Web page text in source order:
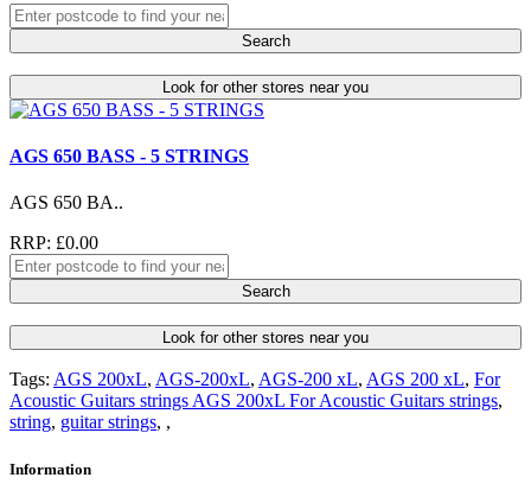
Search
Look for other stores near you
AGS 650 BASS - 5 STRINGS
AGS 650 BA..
RRP: £0.00
Search
Look for other stores near you
Tags: AGS 200xL, AGS-200xL, AGS-200 xL, AGS 200 xL, For
Acoustic Guitars strings AGS 200xL For Acoustic Guitars strings,
string, guitar strings, ,
Information